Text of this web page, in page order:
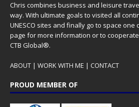
Chris combines business and leisure
way. With ultimate goals to visited all
UNESCO sites and finally go to space one
page for more information or to
CTB Global®.
ABOUT | WORK WITH ME | CONTACT
PROUD MEMBER OF